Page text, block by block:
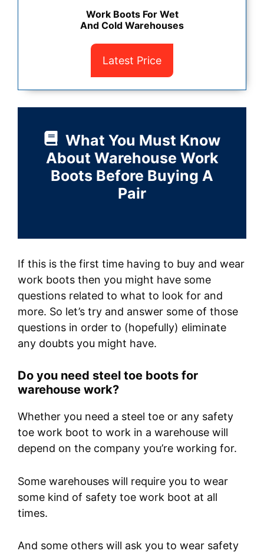
Work Boots For Wet
And Cold Warehouses
Latest Price
What You Must Know
About Warehouse Work
Boots Before Buying A
Pair
If this is the first time having to buy and wear
work boots then you might have some
questions related to what to look for and
more. So let’s try and answer some of those
questions in order to (hopefully) eliminate
any doubts you might have.
Do you need steel toe boots for
warehouse work?
Whether you need a steel toe or any safety
toe work boot to work in a warehouse will
depend on the company you’re working for.
Some warehouses will require you to wear
some kind of safety toe work boot at all
times.
And some others will ask you to wear safety